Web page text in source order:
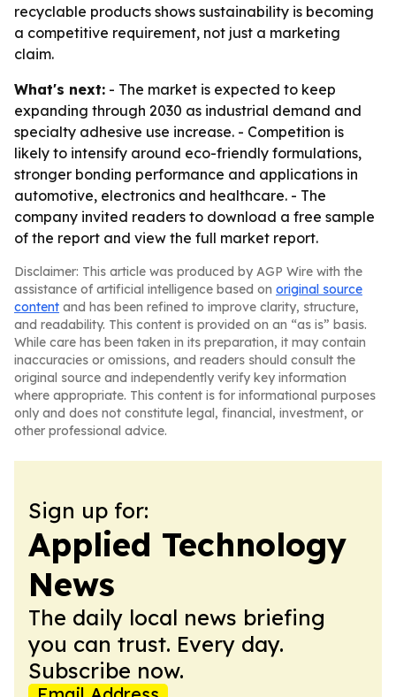
recyclable products shows sustainability is becoming
a competitive requirement, not just a marketing
claim.
What's next: - The market is expected to keep
expanding through 2030 as industrial demand and
specialty adhesive use increase. - Competition is
likely to intensify around eco-friendly formulations,
stronger bonding performance and applications in
automotive, electronics and healthcare. - The
company invited readers to download a free sample
of the report and view the full market report.
Disclaimer: This article was produced by AGP Wire with the
assistance of artificial intelligence based on original source
content and has been refined to improve clarity, structure,
and readability. This content is provided on an “as is” basis.
While care has been taken in its preparation, it may contain
inaccuracies or omissions, and readers should consult the
original source and independently verify key information
where appropriate. This content is for informational purposes
only and does not constitute legal, financial, investment, or
other professional advice.
Sign up for:
Applied Technology
News
The daily local news briefing
you can trust. Every day.
Subscribe now.